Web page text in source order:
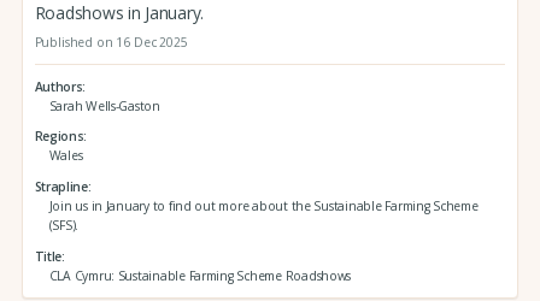
Roadshows in January.
Published on 16 Dec 2025
Authors
Sarah Wells-Gaston
Regions
Wales
Strapline
Join us in January to find out more about the Sustainable Farming Scheme
(SFS).
Title
CLA Cymru: Sustainable Farming Scheme Roadshows